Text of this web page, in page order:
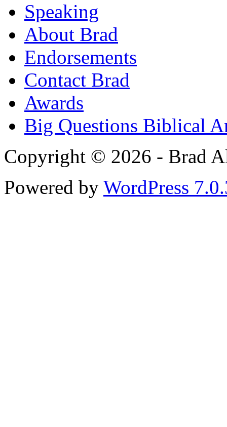
Speaking
About Brad
Endorsements
Contact Brad
Awards
Big Questions Biblical
Copyright © 2026 - Brad
Powered by WordPress